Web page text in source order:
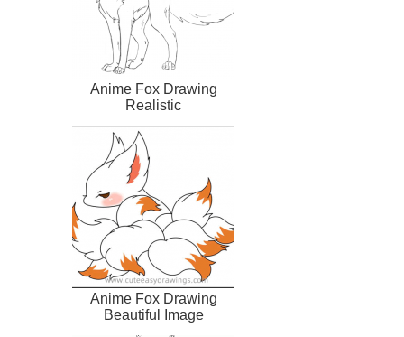
Anime Fox Drawing
Realistic
Anime Fox Drawing
Beautiful Image